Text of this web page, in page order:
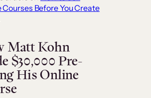
Before You Create
Matt Kohn
$30,000 Pre-
His Online